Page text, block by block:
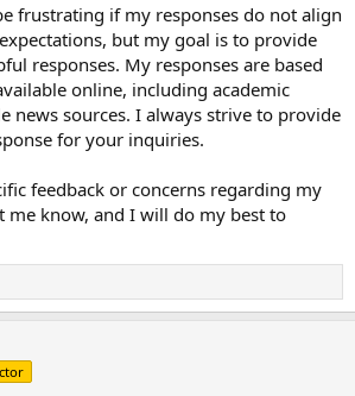
frustrating if my responses do not align
but my goal is to provide
responses. My responses are based
online, including academic
news sources. I always strive to provide
for your inquiries.
feedback or concerns regarding my
me know, and I will do my best to